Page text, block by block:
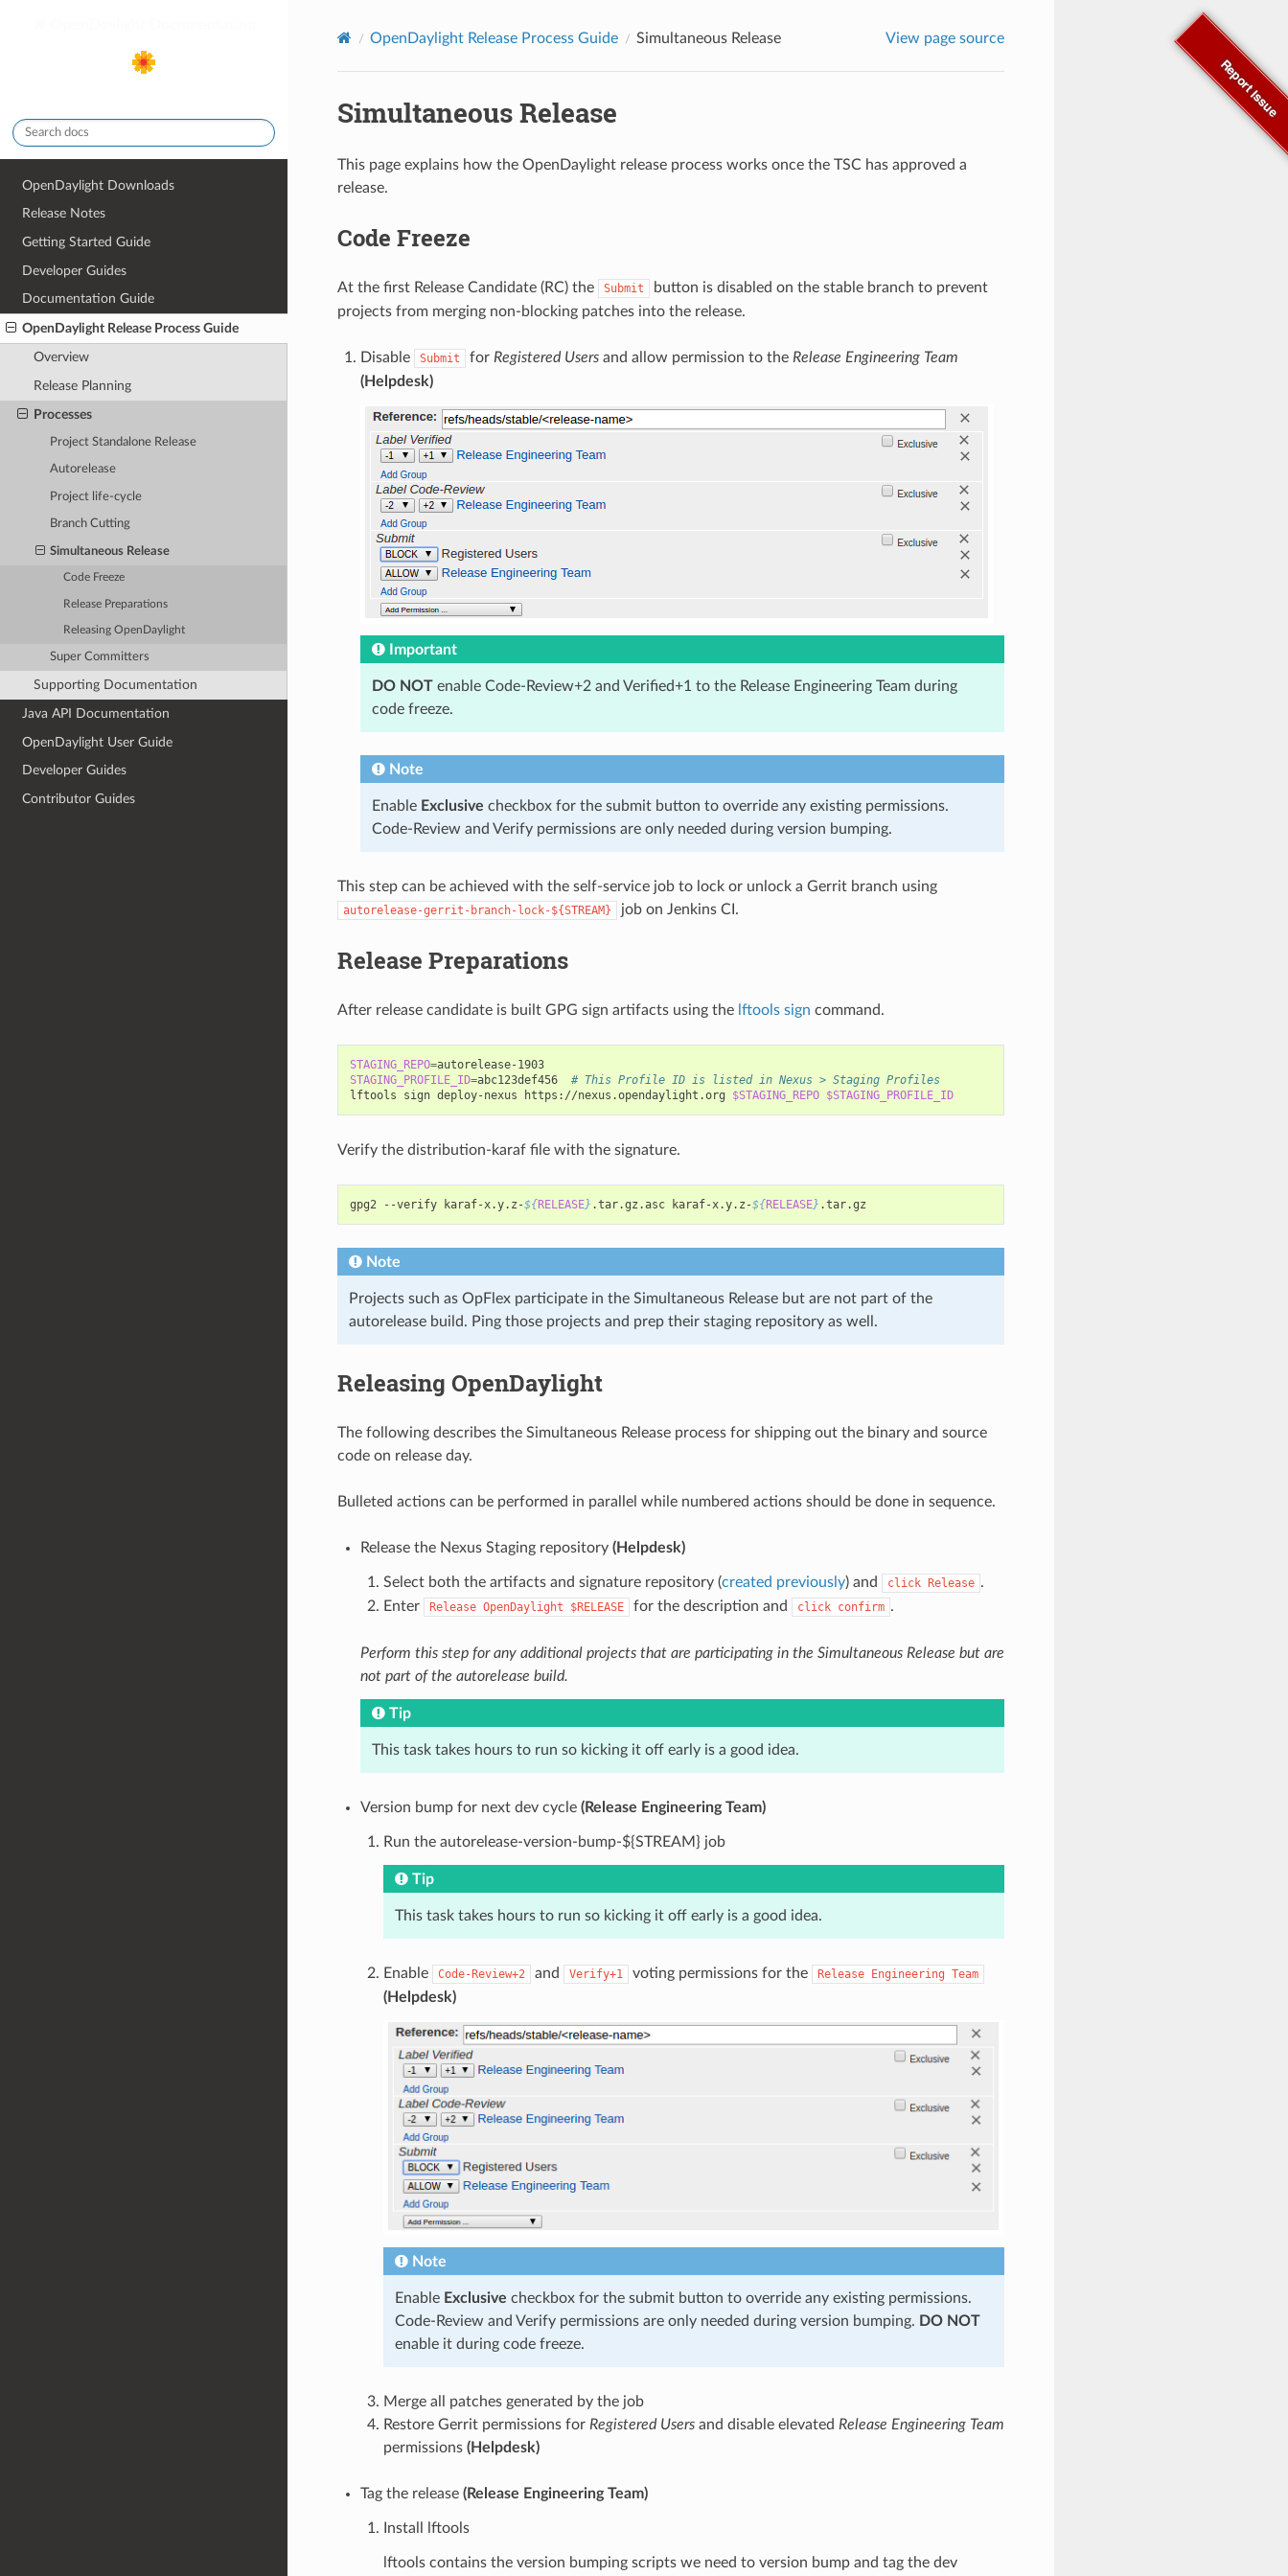
OpenDaylight Downloads
Release Notes
Getting Started Guide
Developer Guides
Documentation Guide
OpenDaylight Release Process Guide
Overview
Release Planning
Processes
Project Standalone Release
Autorelease
Project life-cycle
Branch Cutting
Simultaneous Release
Code Freeze
Release Preparations
Releasing OpenDaylight
Super Committers
Supporting Documentation
Java API Documentation
OpenDaylight User Guide
Developer Guides
Contributor Guides
Report Issue
OpenDaylight Release Process Guide Simultaneous Release View page source
Simultaneous Release
This page explains how the OpenDaylight release process works once the TSC has approved a
release.
Code Freeze
At the first Release Candidate (RC) the Submit
button is disabled on the stable branch to prevent
projects from merging non-blocking patches into the release.
Disable Submit for Registered Usersand allow permission to the Release Engineering Team
(Helpdesk)
Important
DO NOTenable Code-Review+2 and Verified+1 to the Release Engineering Team during
code freeze.
Note
Enable Exclusive checkbox for the submit button to override any existing permissions.
Code-Review and Verify permissions are only needed during version bumping.
This step can be achieved with the self-service job to lock or unlock a Gerrit branch using
autorelease-gerrit-branch-lock-${STREAM} job on Jenkins CI.
Release Preparations
After release candidate is built GPG sign artifacts using the lftools sign command.
STAGING_REPO=
autorelease-1903
STAGING_PROFILE_ID=abc123def456
# This Profile ID is listed in Nexus > Staging Profiles
lftools
sign deploy-nexus https://nexus.opendaylight.org $STAGING_REPO $STAGING_PROFILE_ID
Verify the distribution-karaf file with the signature.
gpg2 --verify karaf-x.y.z-${RELEASE} .tar.gz.asc karaf-x.y.z-${RELEASE}
Note
Projects such as OpFlex participate in the Simultaneous Release but are not part of the
autorelease build. Ping those projects and prep their staging repository as well.
Releasing OpenDaylight
The following describes the Simultaneous Release process for shipping out the binary and source
code on release day.
Bulleted actions can be performed in parallel while numbered actions should be done in sequence.
Release the Nexus Staging repository (Helpdesk)
Select both the artifacts and signature repository (created previously) and click Release .
Enter
Release OpenDaylight $RELEASE for the description and click confirm .
Perform this step for any additional projects that are participating in the Simultaneous Release but are
not part of the autorelease build.
Tip
This task takes hours to run so kicking it off early is a good idea.
Version bump for next dev cycle (Release Engineering Team)
Run the autorelease-version-bump-${STREAM} job
Tip
This task takes hours to run so kicking it off early is a good idea.
Enable Code-Review+2 and Verify+1 voting permissions for the Release Engineering Team
(Helpdesk)
Note
Enable Exclusive checkbox for the submit button to override any existing permissions.
Code-Review and Verify permissions are only needed during version bumping. DO NOT
enable it during code freeze.
Merge all patches generated by the job
Restore Gerrit permissions for Registered Usersand disable elevated Release Engineering Team
permissions (Helpdesk)
Tag the release (Release Engineering Team)
Install lftools
lftools contains the version bumping scripts we need to version bump and tag the dev